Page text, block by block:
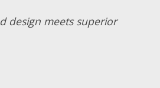
design meets superior